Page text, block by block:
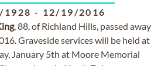
1928 - 12/19/2016
, 88, of Richland Hills, passed away
Graveside services will be held at
January 5th at Moore Memorial